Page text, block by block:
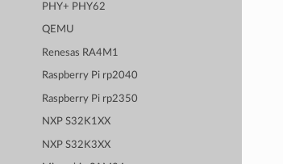
PHY+ PHY62
QEMU
Renesas RA4M1
Raspberry Pi rp2040
Raspberry Pi rp2350
NXP S32K1XX
NXP S32K3XX